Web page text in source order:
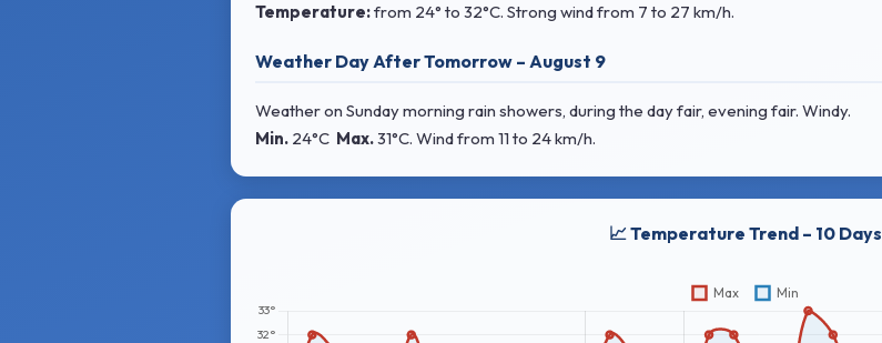
Temperature:from 24° to 32°C. Strong windfrom 7 to 27 km/h.
Weather Day After Tomorrow – August 9
Weather on Sunday morning rain showers, during the day fair, evening fair. Windy.
Min. 24°C Max.31°C. Windfrom 11 to 24 km/h.
📈 Temperature Trend – 10 Days